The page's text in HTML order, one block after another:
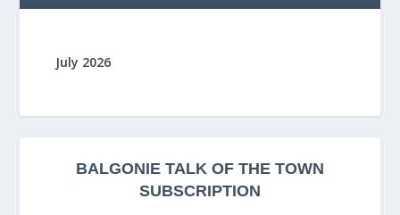
July 2026
BALGONIE TALK OF THE TOWN
SUBSCRIPTION